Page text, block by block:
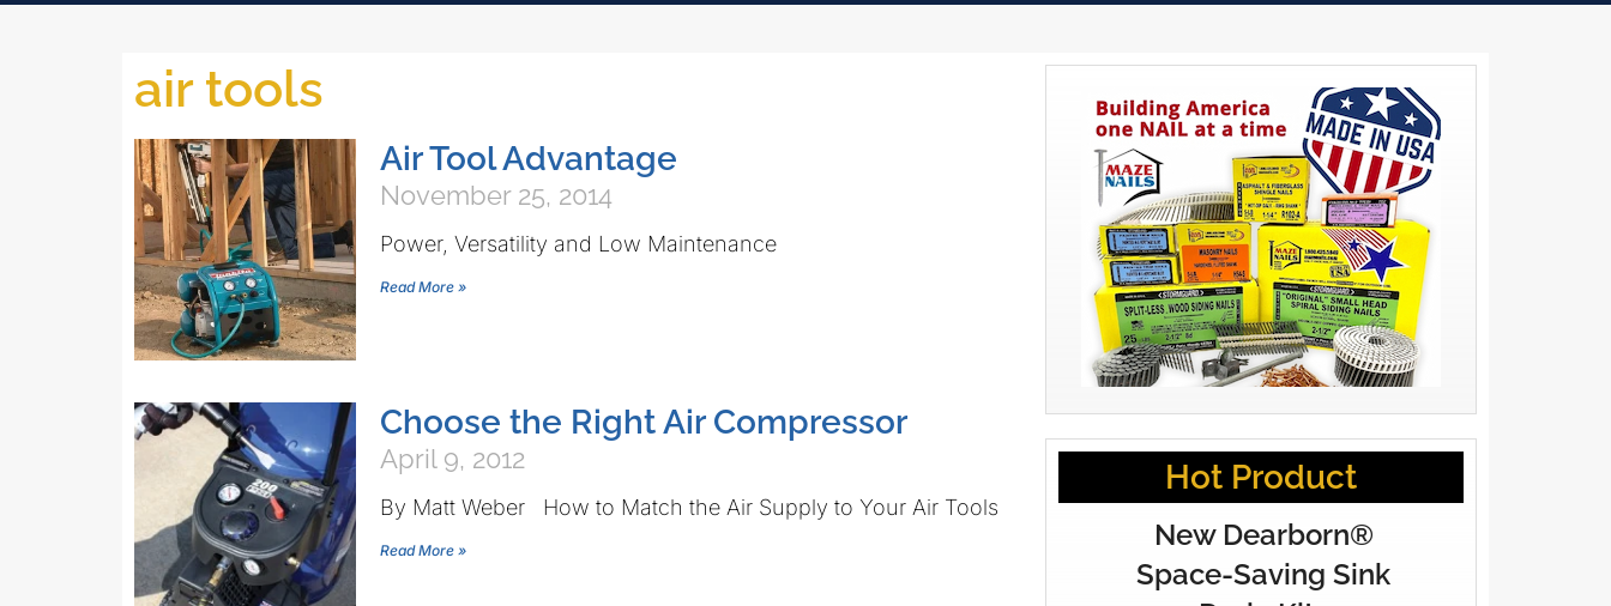
air tools
Air Tool Advantage
November 25, 2014
Power, Versatility and Low Maintenance
Read More »
Choose the Right Air Compressor
April 9, 2012
By Matt Weber How to Match the Air Supply to Your Air Tools
Read More »
Hot Product
New Dearborn®
Space-Saving Sink